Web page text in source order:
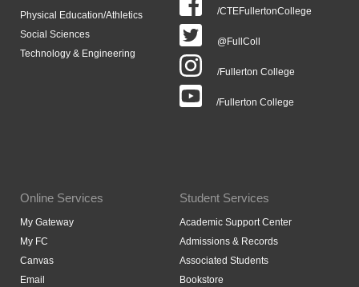
Physical Education/Athletics
Social Sciences
Technology & Engineering
/CTEFullertonCollege
@FullColl
/Fullerton College
/Fullerton College
Online Services
My Gateway
My FC
Canvas
Email
Student Services
Academic Support Center
Admissions & Records
Associated Students
Bookstore